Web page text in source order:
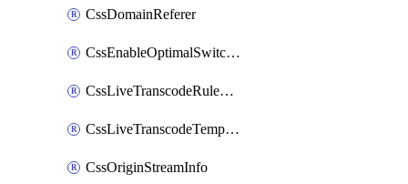
CssDomainReferer
CssEnableOptimalSwitching
CssLiveTranscodeRuleAttachment
CssLiveTranscodeTemplate
CssOriginStreamInfo